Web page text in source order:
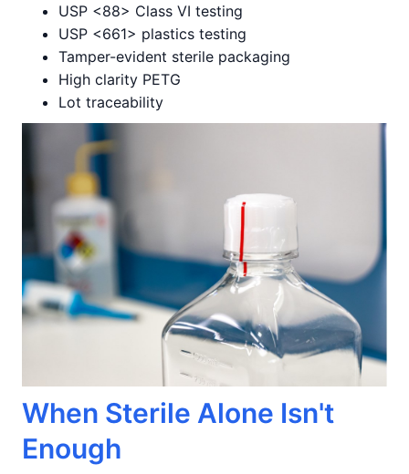
USP <88> Class VI testing
USP <661> plastics testing
Tamper-evident sterile packaging
High clarity PETG
Lot traceability
When Sterile Alone Isn't
Enough